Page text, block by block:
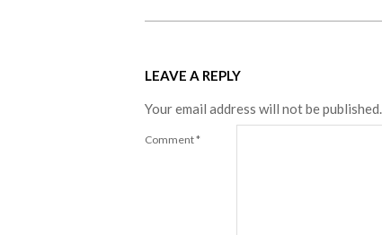
LEAVE A REPLY
Your email address will not be published.
Comment*